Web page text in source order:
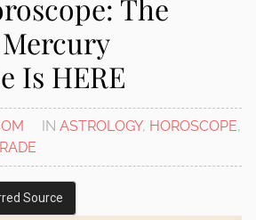
The
Is HERE
IN ASTROLOGY, HOROSCOPE,
Source